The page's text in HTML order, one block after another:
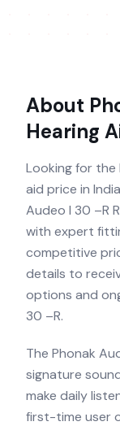
About
Hearing
Looking for the
aid price in
Audeo I 30 –R
with expert
competitive
details to
options and
30 –R.
The Phonak
signature
make daily
first-time user